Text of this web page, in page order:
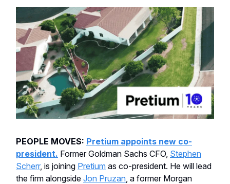
PEOPLE MOVES: Pretium appoints new co-
president. Former Goldman Sachs CFO, Stephen
Scherr, is joining Pretium as co-president. He will lead
the firm alongside Jon Pruzan , a former Morgan